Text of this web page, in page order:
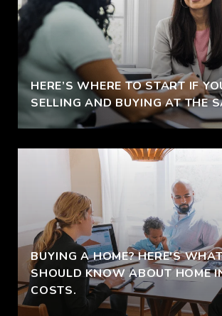
HERE’S WHERE TO START IF
SELLING AND BUYING AT THE
BUYING A HOME? HERE'S
SHOULD KNOW ABOUT HOME
COSTS.